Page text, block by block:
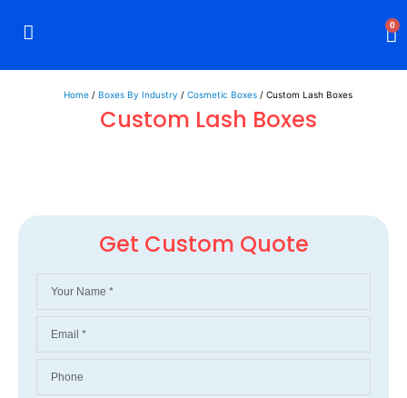
0
Home / Boxes By Industry / Cosmetic Boxes / Custom Lash Boxes
Custom Lash Boxes
Get Custom Quote